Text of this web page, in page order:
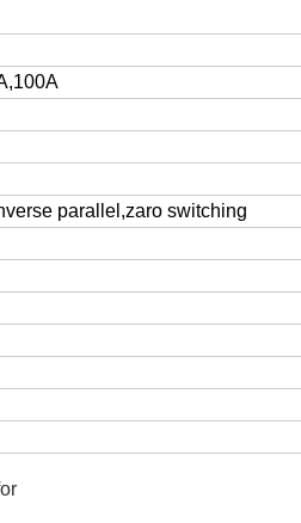
parallel,zaro switching